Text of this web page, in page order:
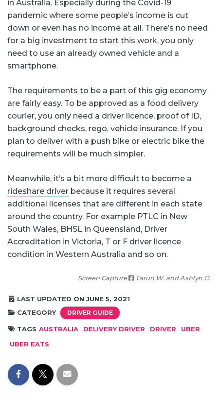
in Australia. Especially during the Covid-19
pandemic where some people’s income is cut
down or even has no income at all. There’s no need
for a big investment to start this work, you only
need to use an already owned vehicle and a
smartphone.
The requirements to be a part of this gig economy
are fairly easy. To be approved as a food delivery
courier, you only need a driver licence, proof of ID,
background checks, rego, vehicle insurance. If you
plan to deliver with a push bike or electric bike the
requirements will be much simpler.
Meanwhile, it’s a bit more difficult to become a
rideshare driver because it requires several
additional licenses that are different in each state
around the country. For example PTLC in New
South Wales, BHSL in Queensland, Driver
Accreditation in Victoria, T or F driver licence
condition in Western Australia and so on.
Screen Capture Tarun W. and Ashlyn O.
LAST UPDATED ON JUNE 5, 2021
CATEGORY
DRIVER GUIDE
TAGS AUSTRALIA DELIVERY DRIVER DRIVER
UBER
UBER EATS